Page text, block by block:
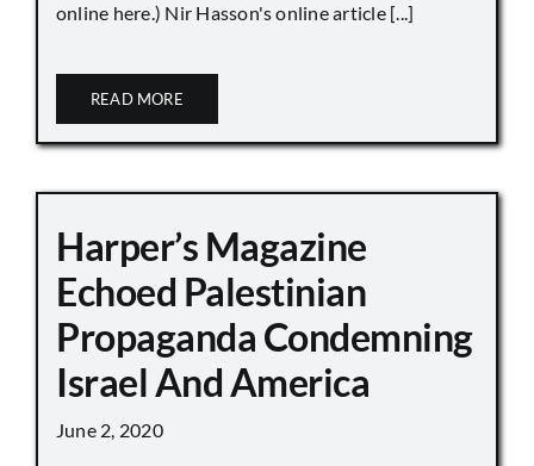
online here.) Nir Hasson's online article [...]
READ MORE
Harper’s Magazine
Echoed Palestinian
Propaganda Condemning
Israel And America
June 2, 2020